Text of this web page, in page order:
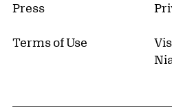
Press
Terms of Use